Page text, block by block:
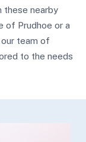
these nearby
of Prudhoe or a
team of
to the needs